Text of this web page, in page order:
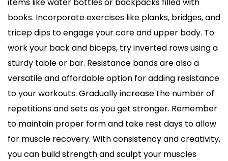
books. Incorporate exercises like planks, bridges, and
tricep dips to engage your core and upper body. To
work your back and biceps, try inverted rows using a
sturdy table or bar. Resistance bands are also a
versatile and affordable option for adding resistance
to your workouts. Gradually increase the number of
repetitions and sets as you get stronger. Remember
to maintain proper form and take rest days to allow
for muscle recovery. With consistency and creativity,
you can build strength and sculpt your muscles